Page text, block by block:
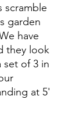
scramble
garden
have
they look
of 3 in
at 5'